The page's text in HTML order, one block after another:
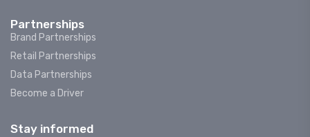
Partnerships
Brand Partnerships
Retail Partnerships
Data Partnerships
Become a Driver
Stay informed